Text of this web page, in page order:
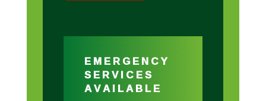
EMERGENCY
SERVICES
AVAILABLE